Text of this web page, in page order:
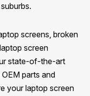
screens, broken
screen
state-of-the-art
parts and
your laptop screen